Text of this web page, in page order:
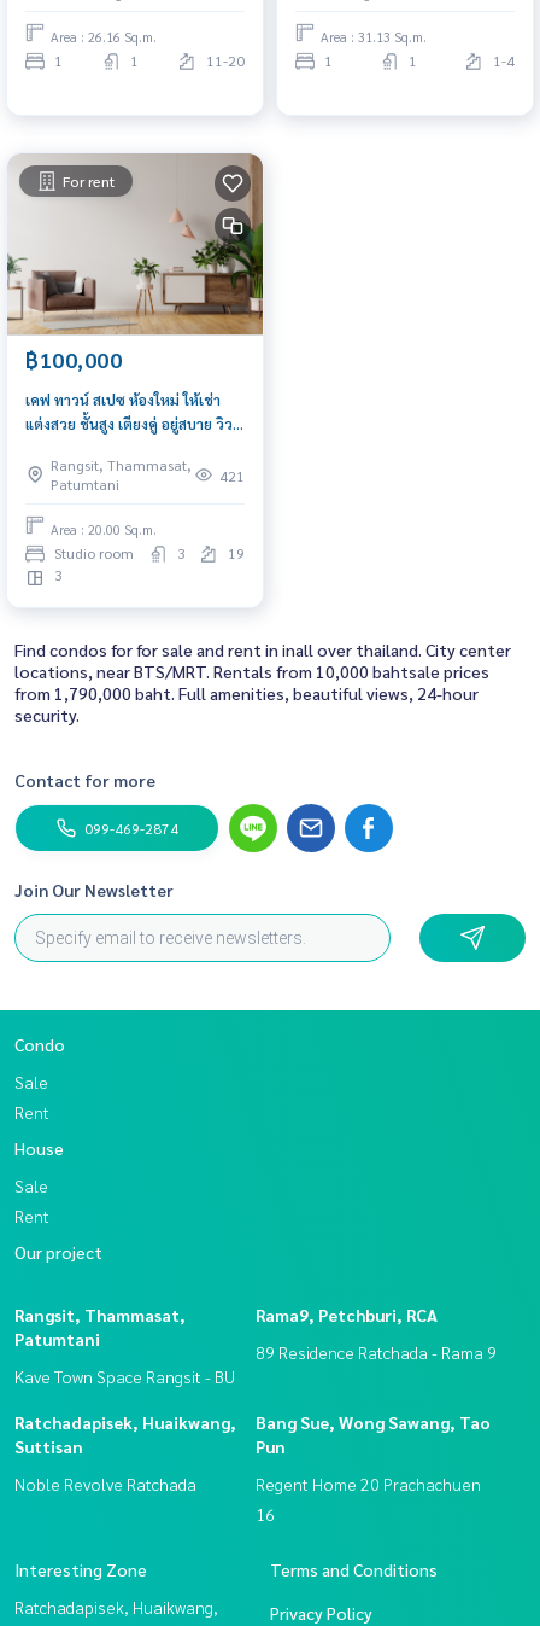
Area : 26.16 Sq.m.
1 1 11-20
Area : 31.13 Sq.m.
1 1 1-4
For rent
฿100,000
เคฟ ทาวน์ สเปซ ห้องใหม่ ให้เช่า
แต่งสวย ชั้นสูง เตียงคู่ อยู่สบาย วิว
Rangsit, Thammasat,
Patumtani
421
Area : 20.00 Sq.m.
Studio room 3
19
3
Find condos for for sale and rent in inall over thailand. City center
locations, near BTS/MRT. Rentals from 10,000 bahtsale prices
from 1,790,000 baht. Full amenities, beautiful views, 24-hour
security.
Contact for more
099-469-2874
Join Our Newsletter
Condo
Sale
Rent
House
Sale
Rent
Our project
Rangsit, Thammasat,
Patumtani
Kave Town Space Rangsit - BU
Rama9, Petchburi, RCA
89 Residence Ratchada - Rama 9
Ratchadapisek, Huaikwang,
Suttisan
Noble Revolve Ratchada
Bang Sue, Wong Sawang, Tao
Pun
Regent Home 20 Prachachuen
16
Interesting Zone
Ratchadapisek, Huaikwang,
Terms and Conditions
Privacy Policy